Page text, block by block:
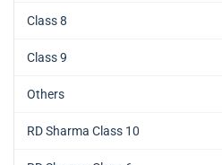
Class 8
Class 9
Others
RD Sharma Class 10